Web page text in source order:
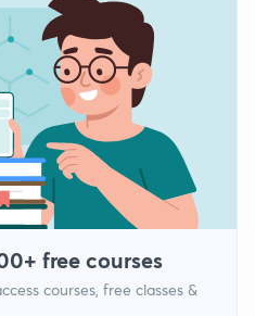
free courses
courses, free classes &